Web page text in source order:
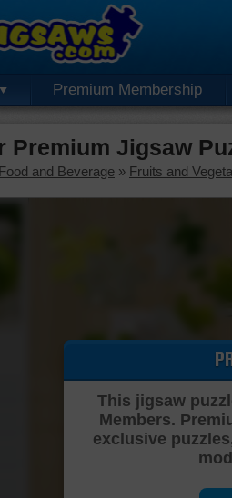
Premium Membership
Premium Jigsaw
Food and Beverage » Fruits and
This jigsaw
Members.
exclusive